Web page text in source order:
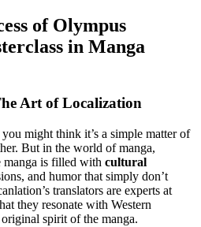
of Olympus
in Manga
Art of Localization
might think it’s a simple matter of
But in the world of manga,
manga is filled with cultural
and humor that simply don’t
translators are experts at
they resonate with Western
spirit of the manga.